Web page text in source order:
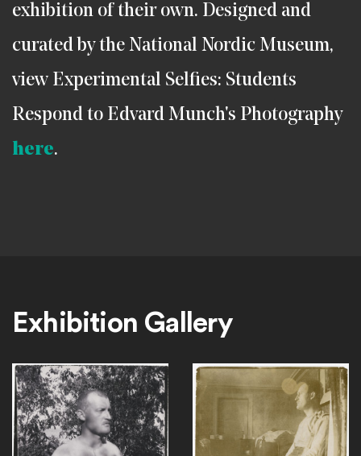
exhibition of their own. Designed and
curated by the National Nordic Museum,
view Experimental Selfies: Students
Respond to Edvard Munch's Photography
here.
Exhibition Gallery